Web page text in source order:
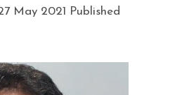
May 2021 Published